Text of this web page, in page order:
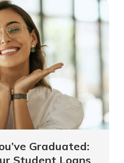
Options
Graduated:
Student Loans